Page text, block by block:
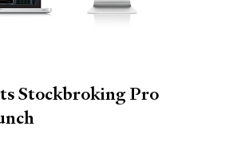
Stockbroking Pro